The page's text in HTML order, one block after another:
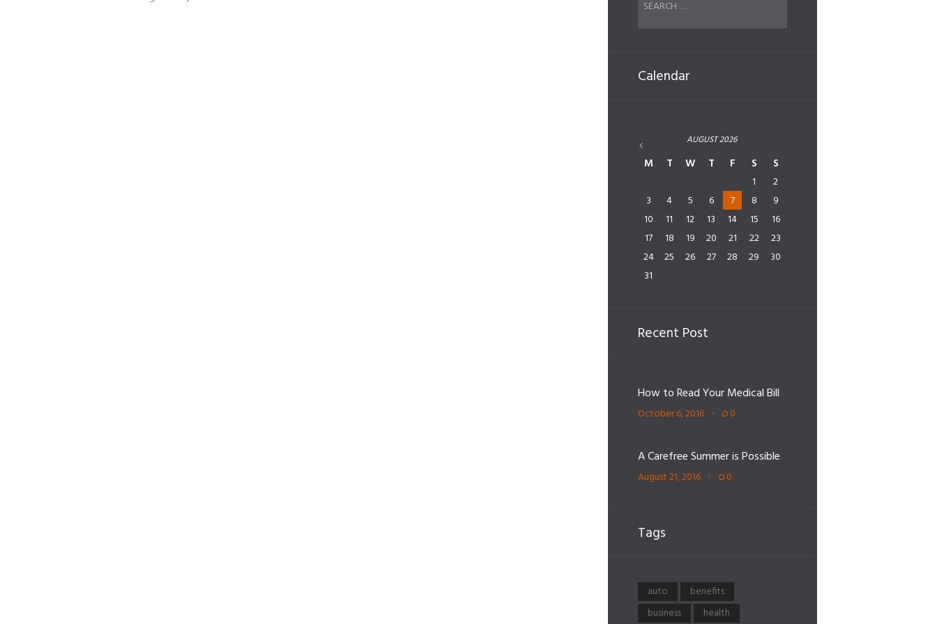
Calendar
AUGUST2026
M T W T F S S
1
2
3
4 5 6 7 8
9
10
11 12 13 14 15
16
17
18 19 20 21 22
23
24
25 26 27 28 29
30
31
Recent Post
How to Read Your Medical Bill
October 6, 2016 0
A Carefree Summer is Possible
August 21, 2016 0
Tags
auto
benefits
business
health